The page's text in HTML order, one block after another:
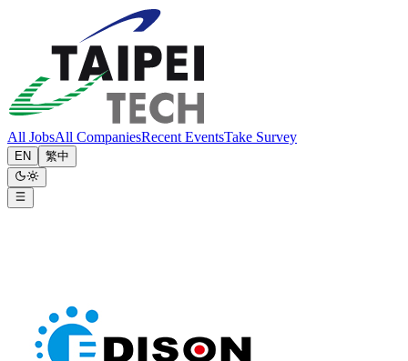
All JobsAll CompaniesRecent EventsTake Survey
EN 繁中